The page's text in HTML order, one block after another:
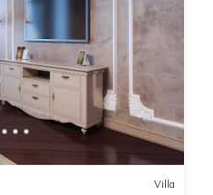
Villa